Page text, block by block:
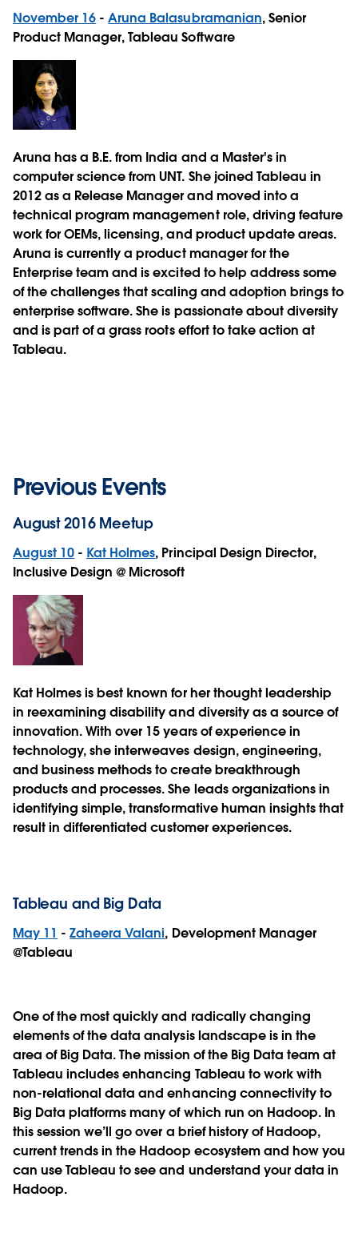
November 16 -Aruna Balasubramanian, Senior
Product Manager, Tableau Software
Aruna has a B.E. from India and a Master's in
computer science from UNT. She joined Tableau in
2012 as a Release Manager and moved into a
technical program management role, driving feature
work for OEMs, licensing, and product update areas.
Aruna is currently a product manager for the
Enterprise team and is excited to help address some
of the challenges that scaling and adoption brings to
enterprise software. She is passionate about diversity
and is part of a grass roots effort to take action at
Tableau.
Previous Events
August 2016 Meetup
August 10 - Kat Holmes, Principal Design Director,
Inclusive Design @ Microsoft
Kat Holmes is best known for her thought leadership
in reexamining disability and diversity as a source of
innovation. With over 15 years of experience in
technology, she interweaves design, engineering,
and business methods to create breakthrough
products and processes. She leads organizations in
identifying simple, transformative human insights that
result in differentiated customer experiences.
Tableau and Big Data
May 11 -Zaheera Valani, Development Manager
@Tableau
One of the most quickly and radically changing
elements of the data analysis landscape is in the
area of Big Data. The mission of the Big Data team at
Tableau includes enhancing Tableau to work with
non-relational data and enhancing connectivity to
Big Data platforms many of which run on Hadoop. In
this session we’ll go over a brief history of Hadoop,
current trends in the Hadoop ecosystem and how you
can use Tableau to see and understand your data in
Hadoop.